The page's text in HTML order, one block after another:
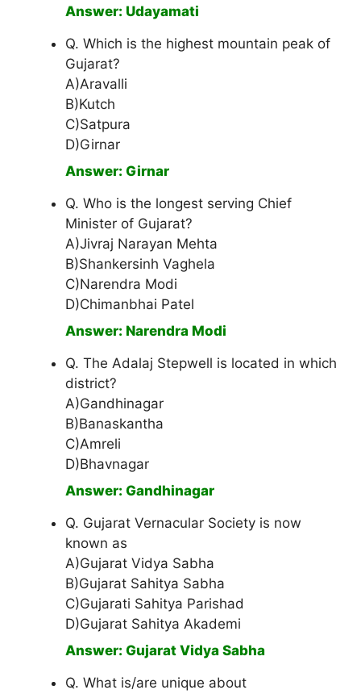
Answer: Udayamati
Q. Which is the highest mountain peak of
Gujarat?
A)Aravalli
B)Kutch
C)Satpura
D)Girnar
Answer: Girnar
Q. Who is the longest serving Chief
Minister of Gujarat?
A)Jivraj Narayan Mehta
B)Shankersinh Vaghela
C)Narendra Modi
D)Chimanbhai Patel
Answer: Narendra Modi
Q. The Adalaj Stepwell is located in which
district?
A)Gandhinagar
B)Banaskantha
C)Amreli
D)Bhavnagar
Answer: Gandhinagar
Q. Gujarat Vernacular Society is now
known as
A)Gujarat Vidya Sabha
B)Gujarat Sahitya Sabha
C)Gujarati Sahitya Parishad
D)Gujarat Sahitya Akademi
Answer: Gujarat Vidya Sabha
Q. What is/are unique about